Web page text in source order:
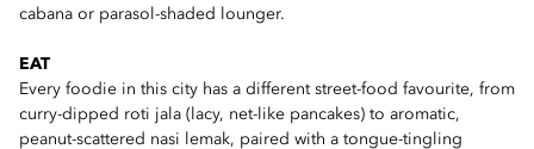
cabana or parasol-shaded lounger.
EAT
Every foodie in this city has a different street-food favourite, from
curry-dipped roti jala (lacy, net-like pancakes) to aromatic,
peanut-scattered nasi lemak, paired with a tongue-tingling